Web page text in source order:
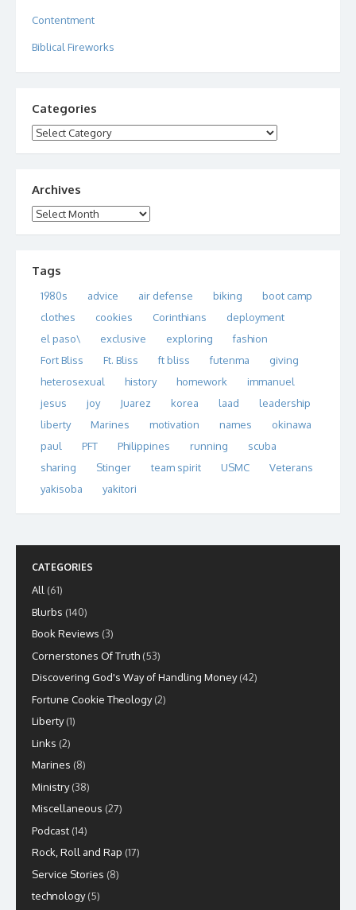
Contentment
Biblical Fireworks
Categories
Categories
Archives
Archives
Tags
1980s advice air defense biking
boot camp
clothes
cookies Corinthians
deployment
el paso\
exclusive exploring
fashion
Fort Bliss
Ft. Bliss ft bliss futenma
giving
heterosexual
history homework
immanuel
jesus
joy Juarez korea laad
leadership
liberty
Marines motivation names
okinawa
paul
PFT Philippines running
scuba
sharing
Stinger team spirit USMC
Veterans
yakisoba
yakitori
CATEGORIES
All (61)
Blurbs (140)
Book Reviews (3)
Cornerstones Of Truth (53)
Discovering God's Way of Handling Money(42)
Fortune Cookie Theology(2)
Liberty(1)
Links (2)
Marines (8)
Ministry(38)
Miscellaneous (27)
Podcast (14)
Rock, Roll and Rap (17)
Service Stories (8)
technology(5)